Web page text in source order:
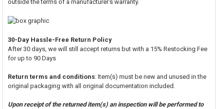
outside the terms of a manufacturer's warranty.
30-Day Hassle-Free Return Policy
After 30 days, we will still accept returns but with a 15% Restocking Fee
for up to 90 Days
Return terms and conditions: Item(s) must be new and unused in the
original packaging with all original documentation included.
Upon receipt of the returned item(s) an inspection will be performed to